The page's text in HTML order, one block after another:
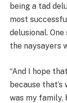
being a tad
most
delusional.
the naysayers
“And I hope
because
was my family,